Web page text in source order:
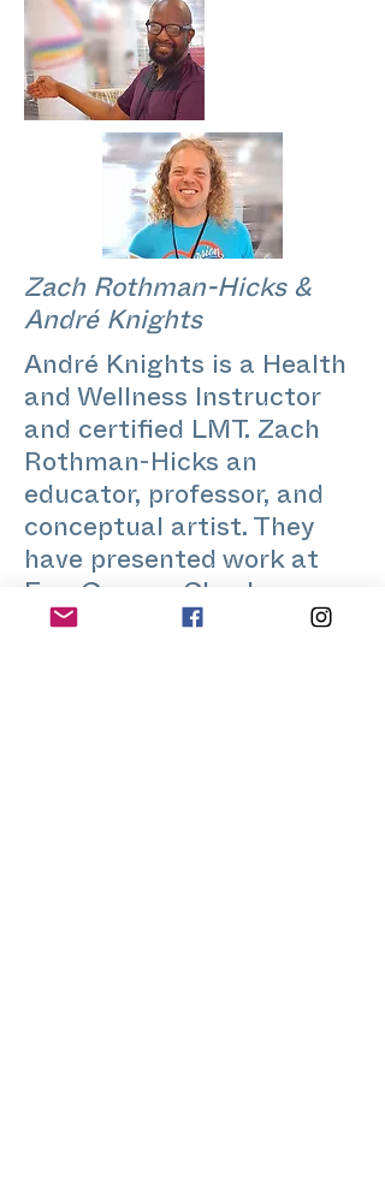
Zach Rothman-Hicks &
André Knights
André Knights is a Health
and Wellness Instructor
and certified LMT. Zach
Rothman-Hicks an
educator, professor, and
conceptual artist. They
have presented work at
Queens Public Library,